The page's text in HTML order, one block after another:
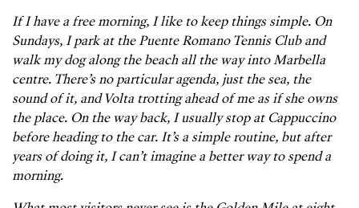
If I have a free morning, I like to keep things simple. On
Sundays, I park at the Puente Romano Tennis Club and
walk my dog along the beach all the way into Marbella
centre. There’s no particular agenda, just the sea, the
sound of it, and Volta trotting ahead of me as if she owns
the place. On the way back, I usually stop at Cappuccino
before heading to the car. It’s a simple routine, but after
years of doing it, I can’t imagine a better way to spend a
morning.